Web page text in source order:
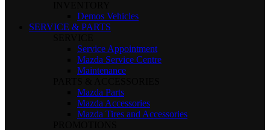
Demos Vehicles
SERVICE & PARTS
Service Appointment
Mazda Service Centre
Maintenance
Mazda Parts
Mazda Accessories
Mazda Tires and Accessories